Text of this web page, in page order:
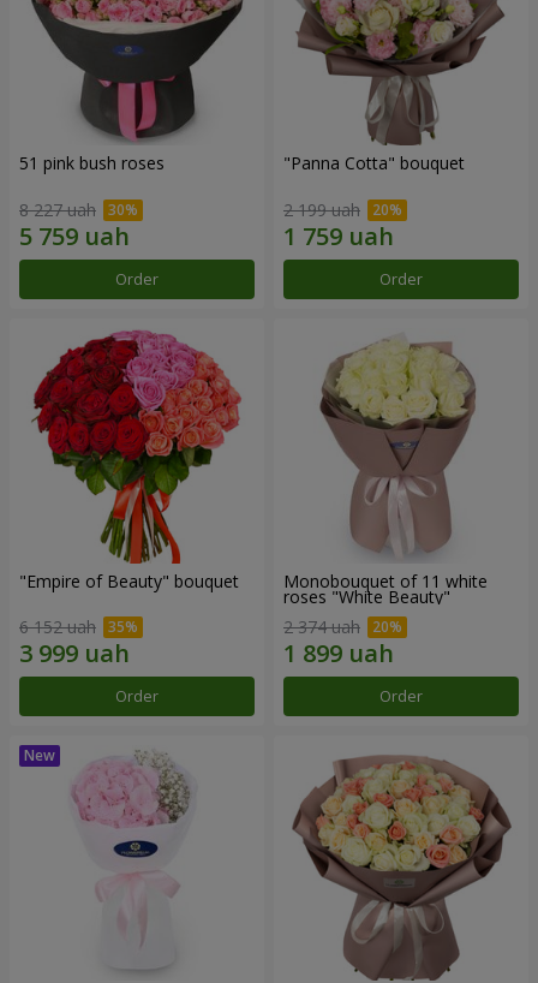
51 pink bush roses
8 227 uah
Order
"Panna Cotta" bouquet
2 199 uah
Order
"Empire of Beauty" bouquet
6 152 uah
Order
Monobouquet of 11 white
roses "White Beauty"
2 374 uah
Order